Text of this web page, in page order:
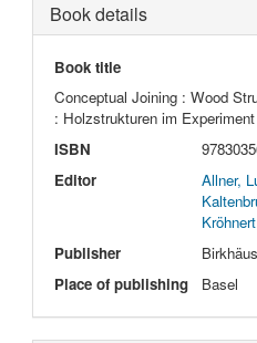
Book details
Book title
Conceptual Joining : Wood
: Holzstrukturen im Experiment
ISBN
Editor
Allner,
Publisher
Place of publishing
Basel